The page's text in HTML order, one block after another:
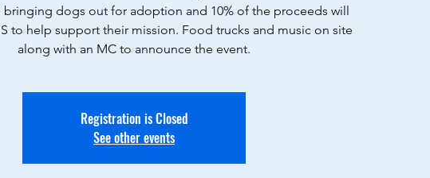
bringing dogs out for adoption and 10% of the proceeds will
to help support their mission. Food trucks and music on site
along with an MC to announce the event.
Registration is Closed
See other events